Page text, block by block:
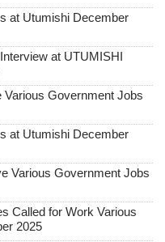
at Utumishi December
at UTUMISHI
Government Jobs
at Utumishi December
Various Government Jobs
Called for Work Various
2025